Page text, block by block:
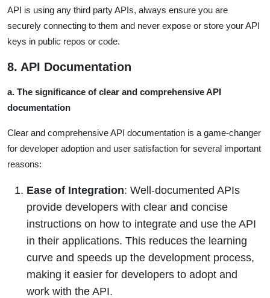
API is using any third party APIs, always ensure you are
securely connecting to them and never expose or store your API
keys in public repos or code.
8. API Documentation
a. The significance of clear and comprehensive API
documentation
Clear and comprehensive API documentation is a game-changer
for developer adoption and user satisfaction for several important
reasons:
Ease of Integration: Well-documented APIs
provide developers with clear and concise
instructions on how to integrate and use the API
in their applications. This reduces the learning
curve and speeds up the development process,
making it easier for developers to adopt and
work with the API.